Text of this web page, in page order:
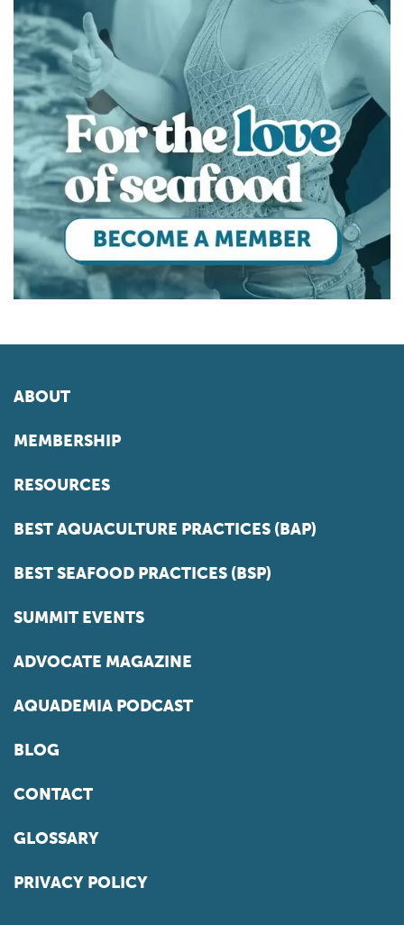
ABOUT
MEMBERSHIP
RESOURCES
BEST AQUACULTURE PRACTICES (BAP)
BEST SEAFOOD PRACTICES (BSP)
SUMMIT EVENTS
ADVOCATE MAGAZINE
AQUADEMIA PODCAST
BLOG
CONTACT
GLOSSARY
PRIVACY POLICY